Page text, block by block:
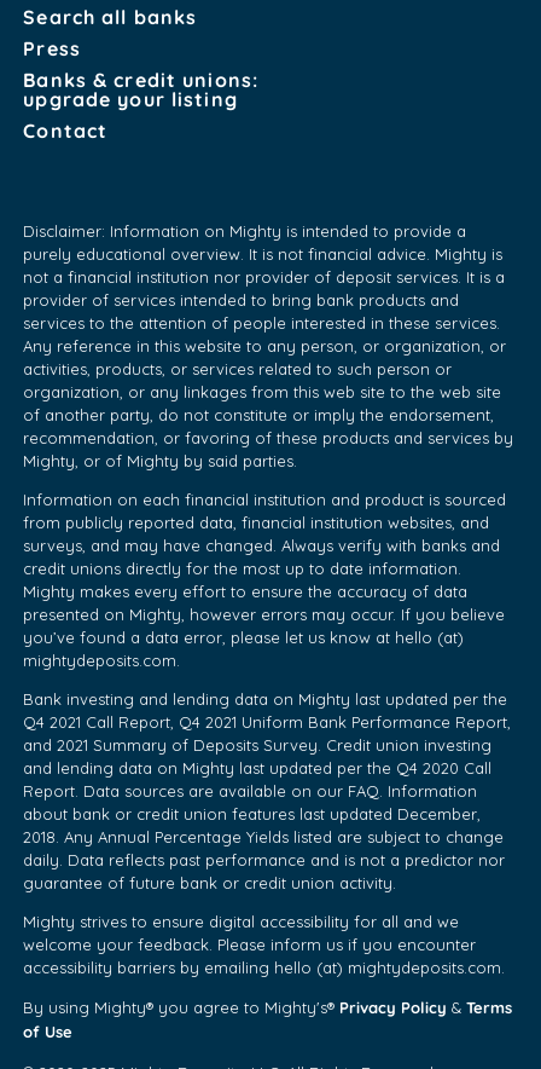
Search all banks
Press
Banks & credit unions:
upgrade your listing
Contact
Disclaimer: Information on Mighty is intended to provide a
purely educational overview. It is not financial advice. Mighty is
not a financial institution nor provider of deposit services. It is a
provider of services intended to bring bank products and
services to the attention of people interested in these services.
Any reference in this website to any person, or organization, or
activities, products, or services related to such person or
organization, or any linkages from this web site to the web site
of another party, do not constitute or imply the endorsement,
recommendation, or favoring of these products and services by
Mighty, or of Mighty by said parties.
Information on each financial institution and product is sourced
from publicly reported data, financial institution websites, and
surveys, and may have changed. Always verify with banks and
credit unions directly for the most up to date information.
Mighty makes every effort to ensure the accuracy of data
presented on Mighty, however errors may occur. If you believe
you’ve found a data error, please let us know at hello (at)
mightydeposits.com.
Bank investing and lending data on Mighty last updated per the
Q4 2021 Call Report, Q4 2021 Uniform Bank Performance Report,
and 2021 Summary of Deposits Survey. Credit union investing
and lending data on Mighty last updated per the Q4 2020 Call
Report. Data sources are available on our FAQ. Information
about bank or credit union features last updated December,
2018. Any Annual Percentage Yields listed are subject to change
daily. Data reflects past performance and is not a predictor nor
guarantee of future bank or credit union activity.
Mighty strives to ensure digital accessibility for all and we
welcome your feedback. Please inform us if you encounter
accessibility barriers by emailing hello (at) mightydeposits.com.
By using Mighty® you agree to Mighty's® Privacy Policy &Terms
of Use